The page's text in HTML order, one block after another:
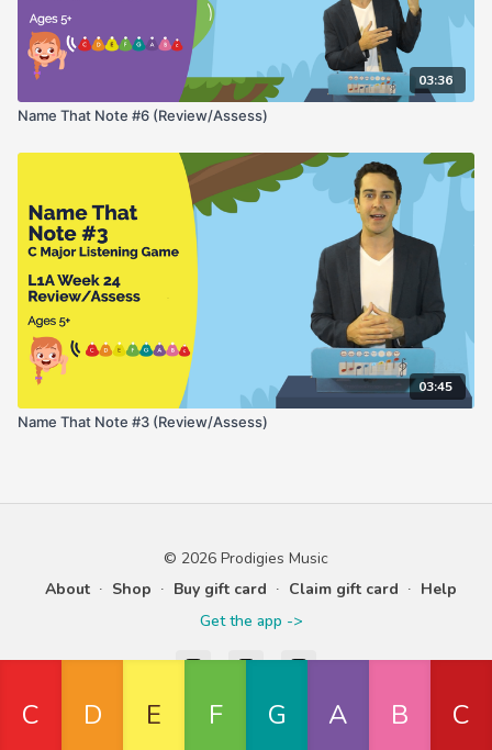
03:36
Name That Note #6 (Review/Assess)
03:45
Name That Note #3 (Review/Assess)
© 2026 Prodigies Music
About ∙ Shop ∙ Buy gift card ∙ Claim gift card ∙ Help
Get the app ->
Powered by Uscreen